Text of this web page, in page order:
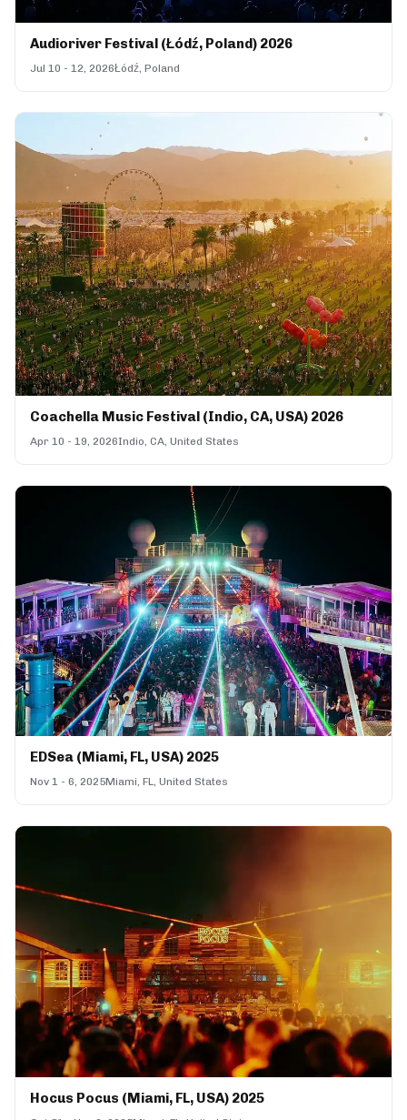
Audioriver Festival (Łódź, Poland) 2026
Jul 10 - 12, 2026Łódź, Poland
Coachella Music Festival (Indio, CA, USA) 2026
Apr 10 - 19, 2026Indio, CA, United States
EDSea (Miami, FL, USA) 2025
Nov 1 - 6, 2025Miami, FL, United States
Hocus Pocus (Miami, FL, USA) 2025